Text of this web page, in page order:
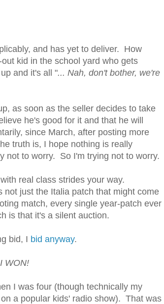
and has yet to deliver. How
kid in the school yard who gets
and it's all "... Nah, don't bother, we're
as soon as the seller decides to take
he's good for it and that he will
since March, after posting more
truth is, I hope nothing is really
to worry. So I'm trying not to worry.
real class strides your way.
just the Italia patch that might come
match, every single year-patch ever
is that it's a silent auction.
bid, I bid anyway.
I WON!
I was four (though technically my
a popular kids' radio show). That was